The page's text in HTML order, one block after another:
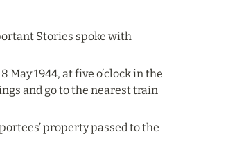
Stories spoke with
1944, at five o’clock in the
and go to the nearest train
property passed to the